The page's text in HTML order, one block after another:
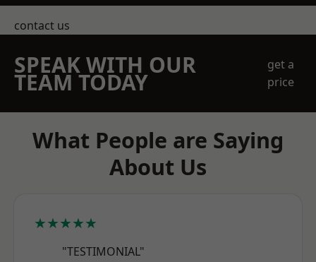
contact us
SPEAK WITH OUR
TEAM TODAY
get a
price
What People are Saying
About Us
★★★★★
"TESTIMONIAL"